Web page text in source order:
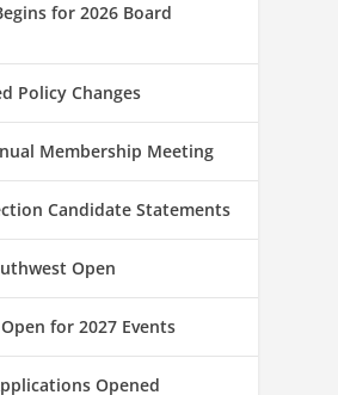
for 2026 Board
Policy Changes
Membership Meeting
Candidate Statements
Open
for 2027 Events
Opened